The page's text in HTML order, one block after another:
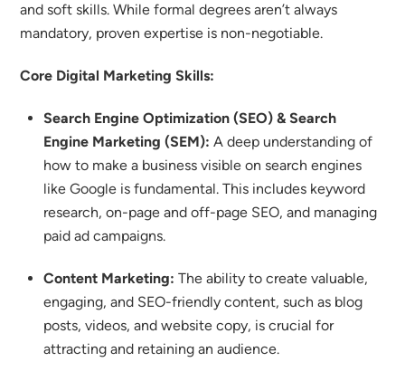
and soft skills. While formal degrees aren’t always
mandatory, proven expertise is non-negotiable.
Core Digital Marketing Skills:
Search Engine Optimization (SEO) & Search
Engine Marketing (SEM): A deep understanding of
how to make a business visible on search engines
like Google is fundamental. This includes keyword
research, on-page and off-page SEO, and managing
paid ad campaigns.
Content Marketing: The ability to create valuable,
engaging, and SEO-friendly content, such as blog
posts, videos, and website copy, is crucial for
attracting and retaining an audience.